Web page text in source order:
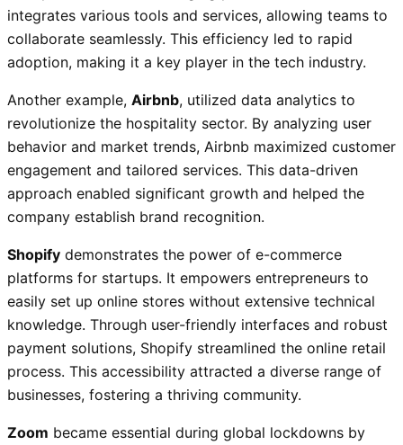
integrates various tools and services, allowing teams to
collaborate seamlessly. This efficiency led to rapid
adoption, making it a key player in the tech industry.
Another example, Airbnb, utilized data analytics to
revolutionize the hospitality sector. By analyzing user
behavior and market trends, Airbnb maximized customer
engagement and tailored services. This data-driven
approach enabled significant growth and helped the
company establish brand recognition.
Shopify demonstrates the power of e-commerce
platforms for startups. It empowers entrepreneurs to
easily set up online stores without extensive technical
knowledge. Through user-friendly interfaces and robust
payment solutions, Shopify streamlined the online retail
process. This accessibility attracted a diverse range of
businesses, fostering a thriving community.
Zoom became essential during global lockdowns by